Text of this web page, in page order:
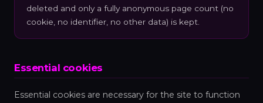
deleted and only a fully anonymous page count (no
cookie, no identifier, no other data) is kept.
Essential cookies
Essential cookies are necessary for the site to function